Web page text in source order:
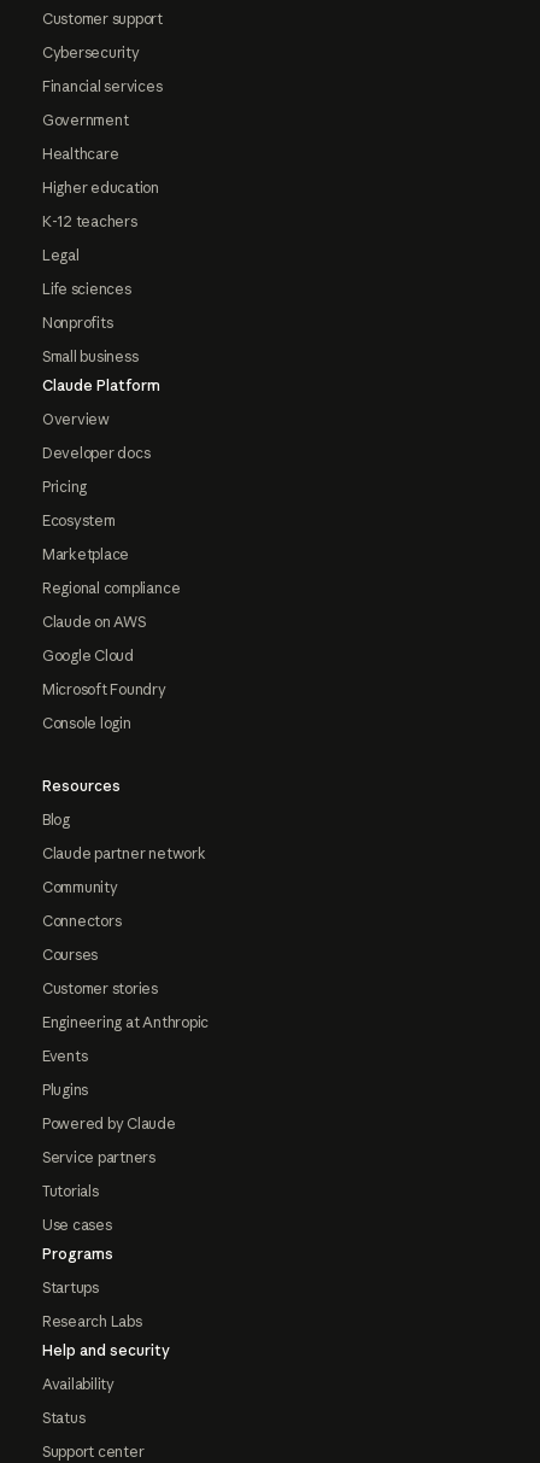
Customer support
Cybersecurity
Financial services
Government
Healthcare
Higher education
K-12 teachers
Legal
Life sciences
Nonprofits
Small business
Claude Platform
Overview
Developer docs
Pricing
Ecosystem
Marketplace
Regional compliance
Claude on AWS
Google Cloud
Microsoft Foundry
Console login
Resources
Blog
Claude partner network
Community
Connectors
Courses
Customer stories
Engineering at Anthropic
Events
Plugins
Powered by Claude
Service partners
Tutorials
Use cases
Programs
Startups
Research Labs
Help and security
Availability
Status
Support center